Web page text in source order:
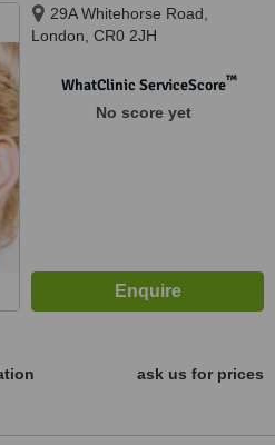
29A Whitehorse Road,
London, CR0 2JH
WhatClinic ServiceScore™
No score yet
ask us for prices